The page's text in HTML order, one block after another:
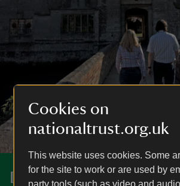
Cookies on
nationaltrust.org.uk
This website uses cookies. Some
for the site to work or are used by
party tools (such as video and
Discover more at